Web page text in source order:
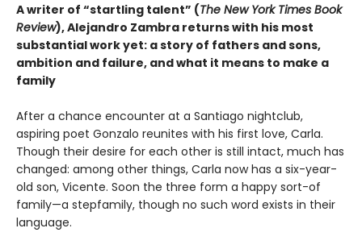
A writer of “startling talent” (The New York Times Book
Review), Alejandro Zambra returns with his most
substantial work yet: a story of fathers and sons,
ambition and failure, and what it means to make a
family
After a chance encounter at a Santiago nightclub,
aspiring poet Gonzalo reunites with his first love, Carla.
Though their desire for each other is still intact, much has
changed: among other things, Carla now has a six-year-
old son, Vicente. Soon the three form a happy sort-of
family—a stepfamily, though no such word exists in their
language.